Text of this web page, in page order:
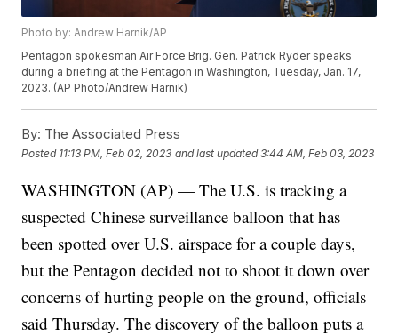
Photo by: Andrew Harnik/AP
Pentagon spokesman Air Force Brig. Gen. Patrick Ryder speaks
during a briefing at the Pentagon in Washington, Tuesday, Jan. 17,
2023. (AP Photo/Andrew Harnik)
By: The Associated Press
Posted 11:13 PM, Feb 02, 2023 and last updated 3:44 AM, Feb 03, 2023
WASHINGTON (AP) — The U.S. is tracking a
suspected Chinese surveillance balloon that has
been spotted over U.S. airspace for a couple days,
but the Pentagon decided not to shoot it down over
concerns of hurting people on the ground, officials
said Thursday. The discovery of the balloon puts a